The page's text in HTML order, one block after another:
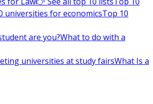
universities for economicsTop 10
are you?What to do with a
universities at study fairsWhat Is a